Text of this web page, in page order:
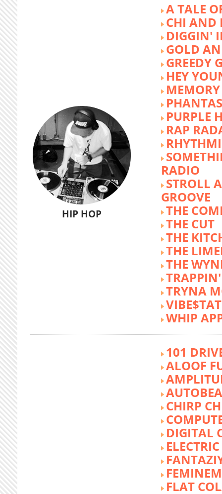
HIP HOP
A TALE
CHI AND
DIGGIN'
GOLD
GREEDY
HEY
PURPLE
RAP
RADIO
STROLL
GROOVE
THE
THE CUT
THE
THE
THE
TRYNA
WHIP
101
ALOOF
CHIRP
DIGITAL
FLAT